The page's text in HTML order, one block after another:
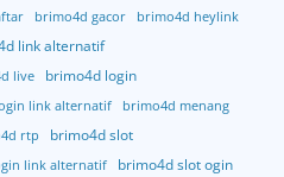
brimo4d gacor
brimo4d heylink
link alternatif
live
brimo4d login
link alternatif
brimo4d menang
rtp
brimo4d slot
link alternatif
brimo4d slot ogin